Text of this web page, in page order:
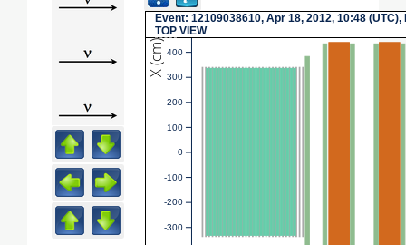
Event: 12109038610, Apr 18, 2012, 10:48 (UTC),
TOP VIEW
X (cm)
-300
-200
-100
0
100
200
300
400